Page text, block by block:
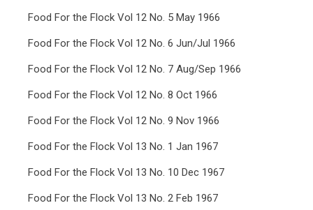
Food For the Flock Vol 12 No. 5 May 1966
Food For the Flock Vol 12 No. 6 Jun/Jul 1966
Food For the Flock Vol 12 No. 7 Aug/Sep 1966
Food For the Flock Vol 12 No. 8 Oct 1966
Food For the Flock Vol 12 No. 9 Nov 1966
Food For the Flock Vol 13 No. 1 Jan 1967
Food For the Flock Vol 13 No. 10 Dec 1967
Food For the Flock Vol 13 No. 2 Feb 1967